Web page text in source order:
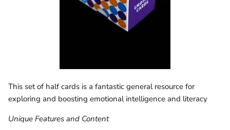
This set of half cards is a fantastic general resource for
exploring and boosting emotional intelligence and literacy
Unique Features and Content